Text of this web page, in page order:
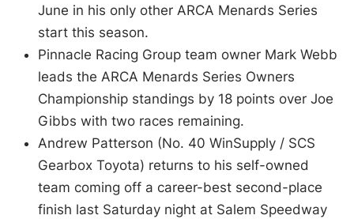
June in his only other ARCA Menards Series
start this season.
Pinnacle Racing Group team owner Mark Webb
leads the ARCA Menards Series Owners
Championship standings by 18 points over Joe
Gibbs with two races remaining.
Andrew Patterson (No. 40 WinSupply / SCS
Gearbox Toyota) returns to his self-owned
team coming off a career-best second-place
finish last Saturday night at Salem Speedway